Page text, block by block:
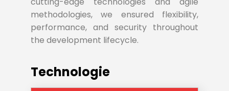
methodologies, we ensured flexibility,
performance, and security throughout
the development lifecycle.
Technologie